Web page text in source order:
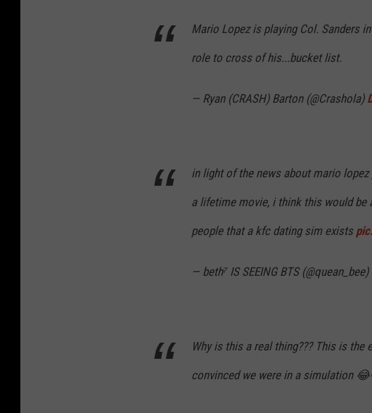
Mario Lopez is playing Col. Sanders
role to cross of his...bucket list.
— Ryan (CRASH) Barton (@Crashola)
in light of the news about mario
a lifetime movie, i think this would
people that a kfc dating sim exists
— beth⁷ IS SEEING BTS (@quean_bee)
Why is this a real thing??? This is the
convinced we were in a simulation